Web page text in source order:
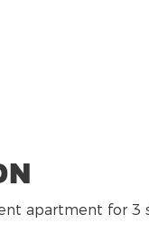
apartment for 3